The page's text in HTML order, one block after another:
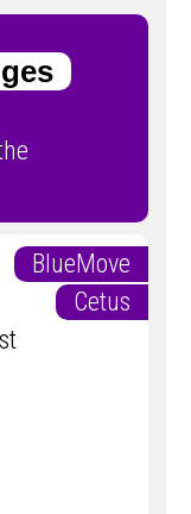
BlueMove
Cetus